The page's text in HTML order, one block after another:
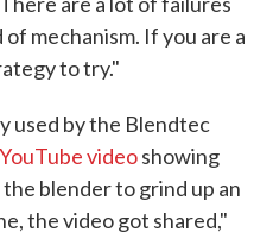
mechanism. If you are a
to try."
used by the Blendtec
YouTube videoshowing
blender to grind up an
the video got shared,"